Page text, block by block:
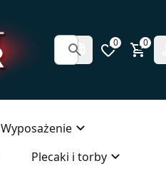
0 0
Wyposażenie
Plecaki i torby